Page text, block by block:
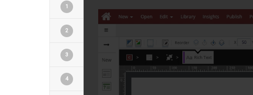
1
2
3
4